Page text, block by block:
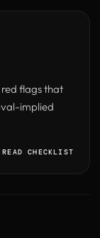
flags that
implied
READ CHECKLIST